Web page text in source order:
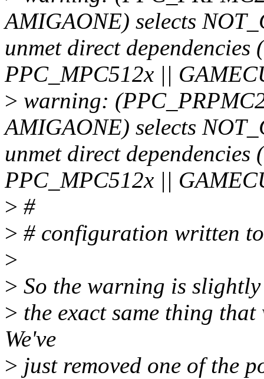
AMIGAONE) selects
unmet direct
PPC_MPC512x ||
> warning:
AMIGAONE) selects
unmet direct
PPC_MPC512x ||
> #
> # configuration written
>
> So the warning is
> the exact same thing
We've
> just removed one of the